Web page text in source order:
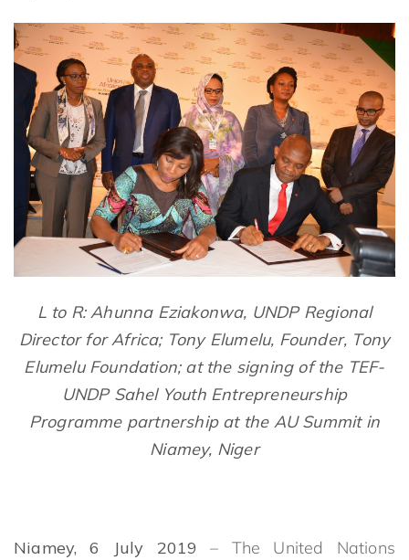
L to R: Ahunna Eziakonwa, UNDP Regional
Director for Africa; Tony Elumelu, Founder, Tony
Elumelu Foundation; at the signing of the TEF-
UNDP Sahel Youth Entrepreneurship
Programme partnership at the AU Summit in
Niamey, Niger
Niamey, 6 July 2019– The United Nations